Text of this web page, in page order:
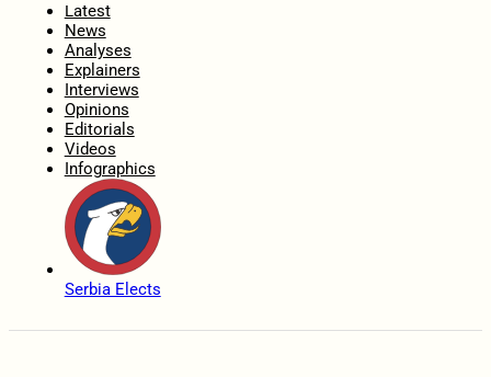
Latest
News
Analyses
Explainers
Interviews
Opinions
Editorials
Videos
Infographics
Serbia Elects